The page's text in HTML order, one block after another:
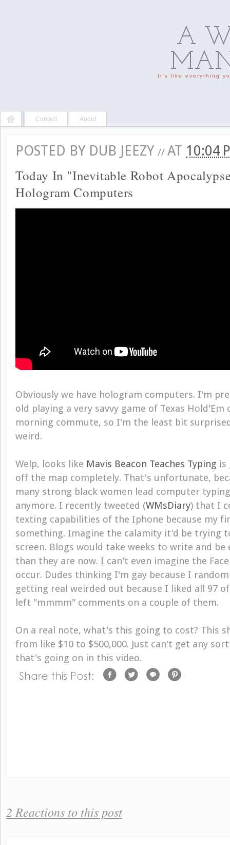
A
It's like everything
Contact About
POSTED BY DUB JEEZY // AT 10:04
Today In "Inevitable Robot
Hologram Computers
Obviously we have hologram computers. I'm
old playing a very savvy game of Texas
morning commute, so I'm the least bit
weird.
Welp, looks like Mavis Beacon Teaches Typing is
off the map completely. That's unfortunate,
many strong black women lead computer
anymore. I recently tweeted (WMsDiary) that I
texting capabilities of the Iphone because my
something. Imagine the calamity it'd be trying
screen. Blogs would take weeks to write and
than they are now. I can't even imagine the
occur. Dudes thinking I'm gay because I
getting real weirded out because I liked all 97
left "mmmm" comments on a couple of them.
On a real note, what's this going to cost? This
from like $10 to $500,000. Just can't get any
that's going on in this video.
2 Reactions to this post